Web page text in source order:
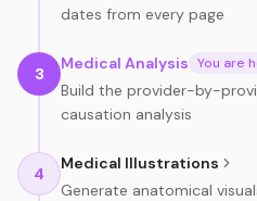
dates from every page
3
Medical Analysis You are
Build the provider-by-
causation analysis
4
Medical Illustrations
Generate anatomical